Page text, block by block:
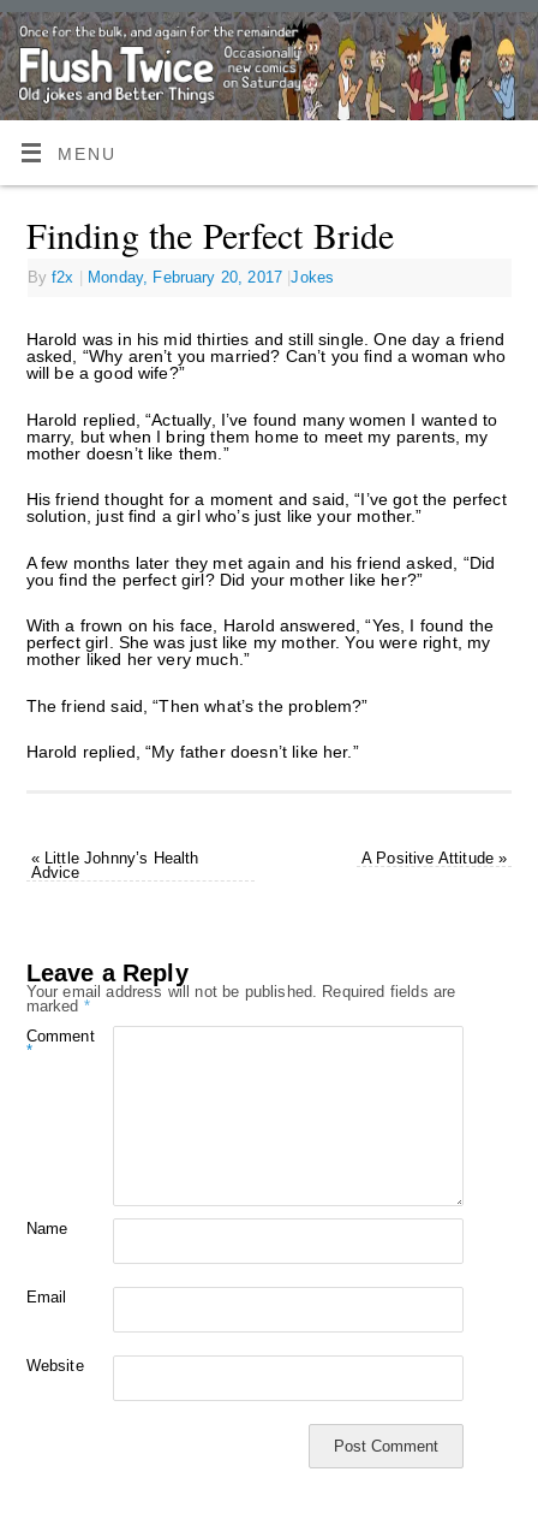
MENU
Finding the Perfect Bride
Byf2x | Monday, February 20, 2017 |Jokes
Harold was in his mid thirties and still single. One day a friend
asked, “Why aren’t you married? Can’t you find a woman who
will be a good wife?”
Harold replied, “Actually, I’ve found many women I wanted to
marry, but when I bring them home to meet my parents, my
mother doesn’t like them.”
His friend thought for a moment and said, “I’ve got the perfect
solution, just find a girl who’s just like your mother.”
A few months later they met again and his friend asked, “Did
you find the perfect girl? Did your mother like her?”
With a frown on his face, Harold answered, “Yes, I found the
perfect girl. She was just like my mother. You were right, my
mother liked her very much.”
The friend said, “Then what’s the problem?”
Harold replied, “My father doesn’t like her.”
«Little Johnny’s Health
Advice
A Positive Attitude»
Leave a Reply
Your email address will not be published. Required fields are
marked *
Comment
*
Name
Email
Website